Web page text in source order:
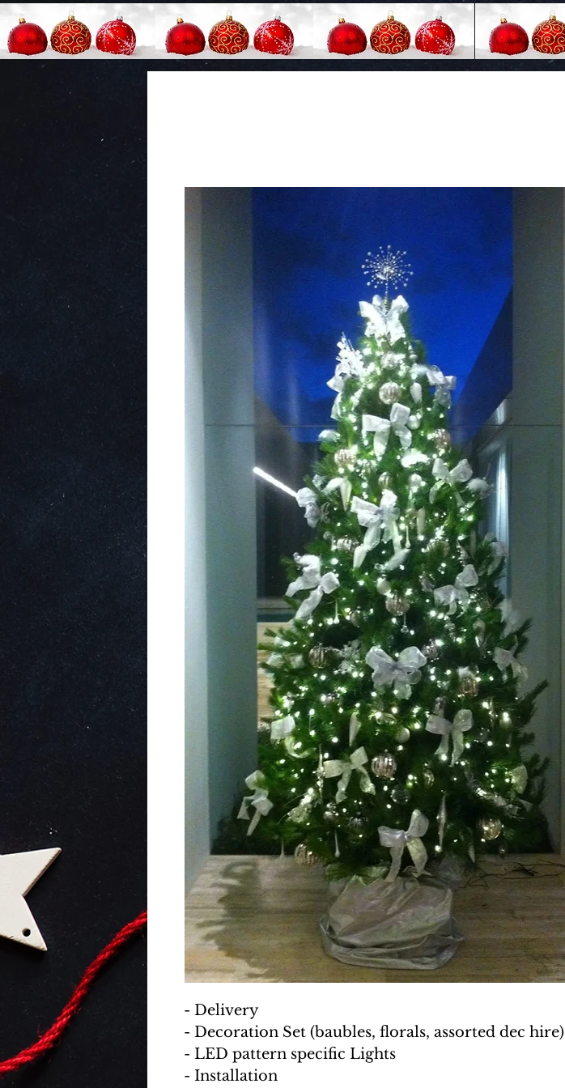
- Delivery
- Decoration Set (baubles, florals, assorted dec hire)
- LED pattern specific Lights
- Installation